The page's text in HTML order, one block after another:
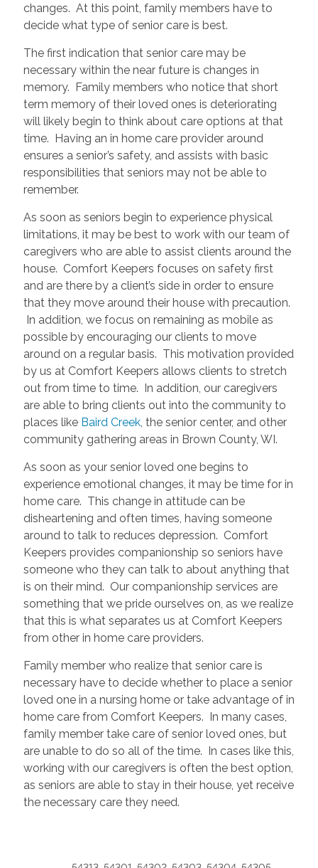
changes. At this point, family members have to
decide what type of senior care is best.
The first indication that senior care may be
necessary within the near future is changes in
memory. Family members who notice that short
term memory of their loved ones is deteriorating
will likely begin to think about care options at that
time. Having an in home care provider around
ensures a senior’s safety, and assists with basic
responsibilities that seniors may not be able to
remember.
As soon as seniors begin to experience physical
limitations, it may be best to work with our team of
caregivers who are able to assist clients around the
house. Comfort Keepers focuses on safety first
and are there by a client’s side in order to ensure
that they move around their house with precaution.
In addition, we focus on remaining as mobile as
possible by encouraging our clients to move
around on a regular basis. This motivation provided
by us at Comfort Keepers allows clients to stretch
out from time to time. In addition, our caregivers
are able to bring clients out into the community to
places like Baird Creek, the senior center, and other
community gathering areas in Brown County, WI.
As soon as your senior loved one begins to
experience emotional changes, it may be time for in
home care. This change in attitude can be
disheartening and often times, having someone
around to talk to reduces depression. Comfort
Keepers provides companionship so seniors have
someone who they can talk to about anything that
is on their mind. Our companionship services are
something that we pride ourselves on, as we realize
that this is what separates us at Comfort Keepers
from other in home care providers.
Family member who realize that senior care is
necessary have to decide whether to place a senior
loved one in a nursing home or take advantage of in
home care from Comfort Keepers. In many cases,
family member take care of senior loved ones, but
are unable to do so all of the time. In cases like this,
working with our caregivers is often the best option,
as seniors are able to stay in their house, yet receive
the necessary care they need.